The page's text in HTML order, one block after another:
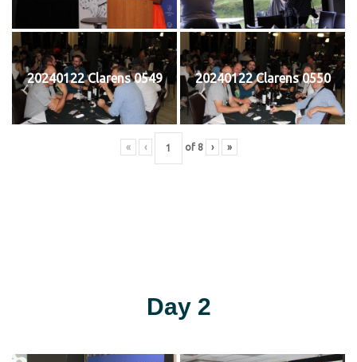
20240122 Clarens 0549 20240122 Clarens 0550
« ‹ of 8 › »
Day 2